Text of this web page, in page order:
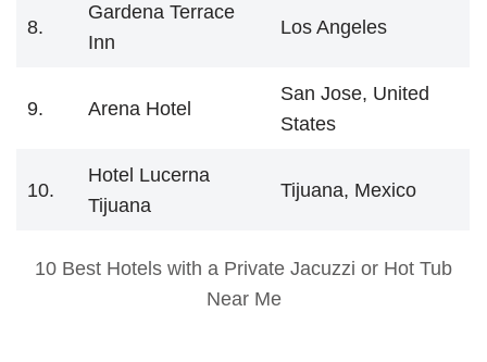
8.
Gardena Terrace
Inn
Los Angeles
9. Arena Hotel
San Jose, United
States
10.
Hotel Lucerna
Tijuana
Tijuana, Mexico
10 Best Hotels with a Private Jacuzzi or Hot Tub
Near Me